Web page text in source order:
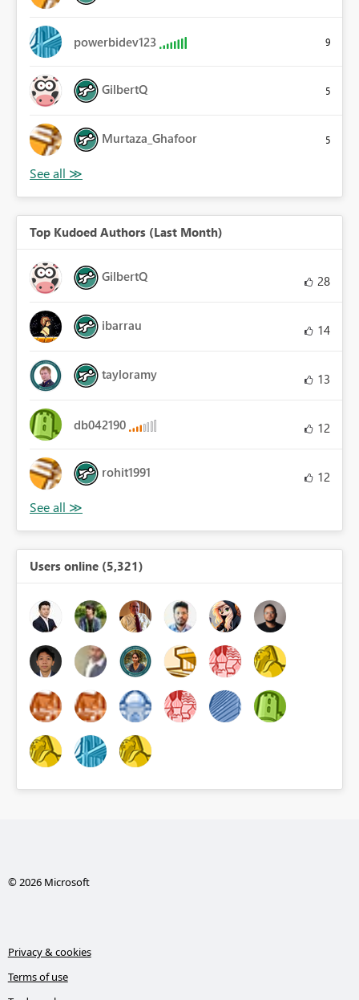
powerbidev123 9
GilbertQ 5
Murtaza_Ghafoor 5
Top Kudoed Authors (Last Month)
GilbertQ 28
ibarrau 14
tayloramy 13
db042190 12
rohit1991 12
Users online (5,321)
© 2026 Microsoft
Privacy & cookies
Terms of use